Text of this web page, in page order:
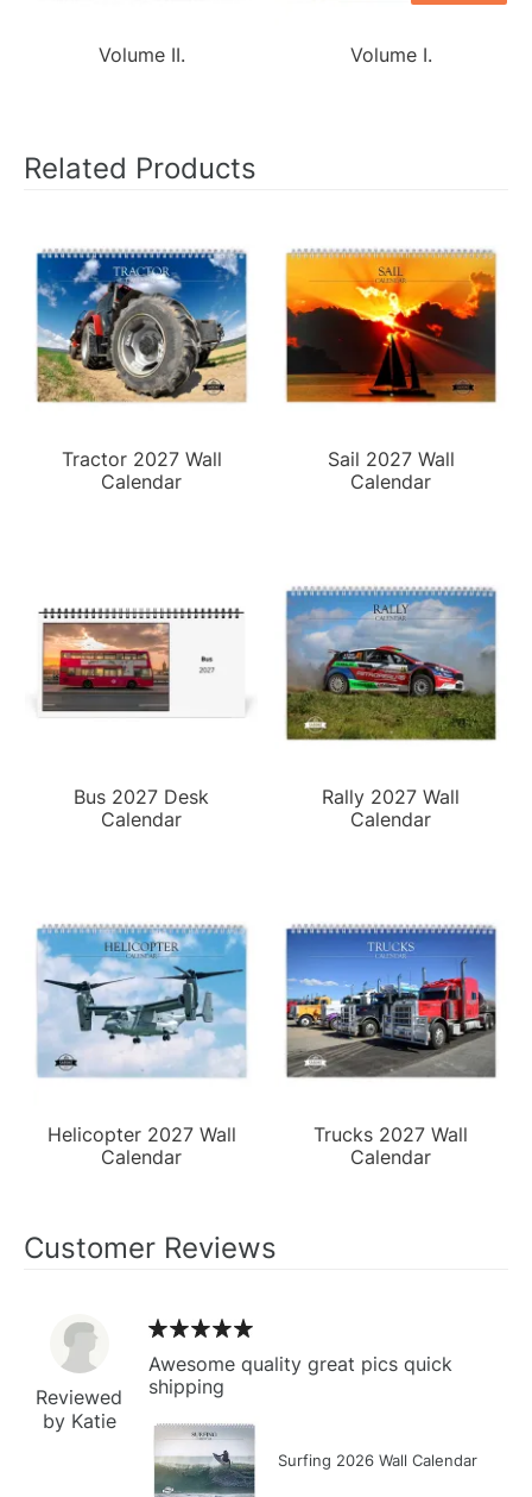
Volume II. Volume I.
Related Products
Tractor 2027 Wall
Calendar
Sail 2027 Wall
Calendar
Bus 2027 Desk
Calendar
Rally 2027 Wall
Calendar
Helicopter 2027 Wall
Calendar
Trucks 2027 Wall
Calendar
Customer Reviews
Reviewed
by Katie
Awesome quality great pics quick
shipping
Surfing 2026 Wall Calendar